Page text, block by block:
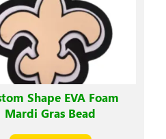
Shape EVA Foam
Mardi Gras Bead